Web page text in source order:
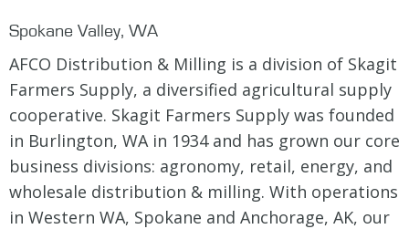
Spokane Valley, WA
AFCO Distribution & Milling is a division of Skagit
Farmers Supply, a diversified agricultural supply
cooperative. Skagit Farmers Supply was founded
in Burlington, WA in 1934 and has grown our core
business divisions: agronomy, retail, energy, and
wholesale distribution & milling. With operations
in Western WA, Spokane and Anchorage, AK, our